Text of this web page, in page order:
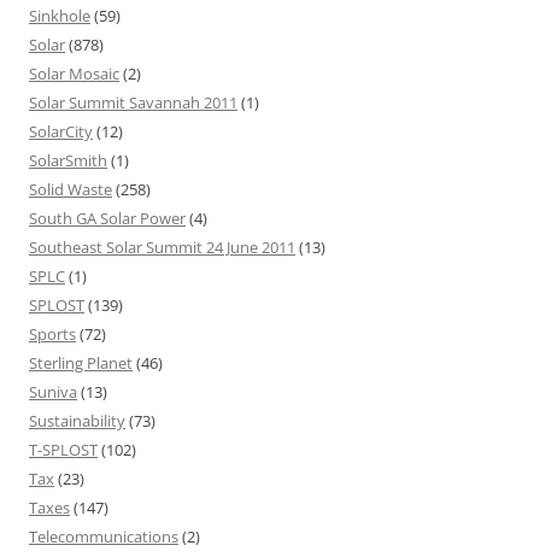
Sinkhole(59)
Solar(878)
Solar Mosaic(2)
Solar Summit Savannah 2011 (1)
SolarCity(12)
SolarSmith (1)
Solid Waste(258)
South GA Solar Power(4)
Southeast Solar Summit 24 June 2011 (13)
SPLC(1)
SPLOST(139)
Sports(72)
Sterling Planet(46)
Suniva (13)
Sustainability(73)
T-SPLOST(102)
Tax(23)
Taxes(147)
Telecommunications(2)